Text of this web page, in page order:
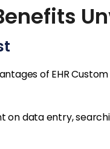
of EHR
on data entry,